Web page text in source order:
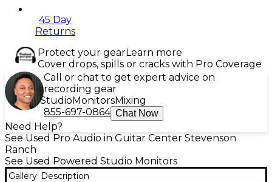
45 Day
Returns
Protect your gearLearn more
Cover drops, spills or cracks with Pro Coverage
Call or chat to get expert advice on
recording gear
StudioMonitorsMixing
855-697-0864 Chat Now
Need Help?
See Used Pro Audio in Guitar Center Stevenson
Ranch
See Used Powered Studio Monitors
Gallery Description